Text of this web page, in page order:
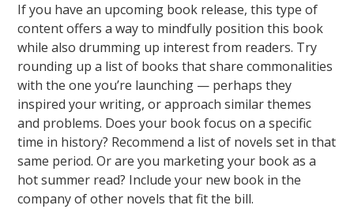
If you have an upcoming book release, this type of
content offers a way to mindfully position this book
while also drumming up interest from readers. Try
rounding up a list of books that share commonalities
with the one you’re launching — perhaps they
inspired your writing, or approach similar themes
and problems. Does your book focus on a specific
time in history? Recommend a list of novels set in that
same period. Or are you marketing your book as a
hot summer read? Include your new book in the
company of other novels that fit the bill.